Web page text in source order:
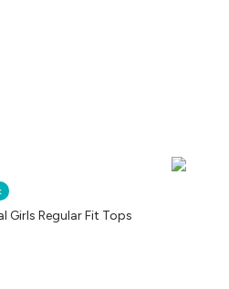
Girls Regular Fit Tops